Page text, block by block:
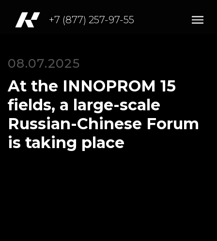
+7 (877) 257-97-55
08.07.2025
At the INNOPROM 15
fields, a large-scale
Russian-Chinese Forum
is taking place